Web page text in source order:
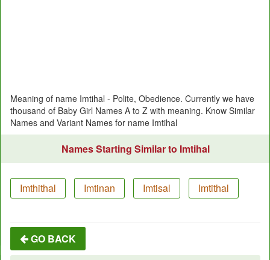
Meaning of name Imtihal - Polite, Obedience. Currently we have
thousand of Baby Girl Names A to Z with meaning. Know Similar
Names and Variant Names for name Imtihal
Names Starting Similar to Imtihal
Imthithal Imtinan Imtisal Imtithal
GO BACK